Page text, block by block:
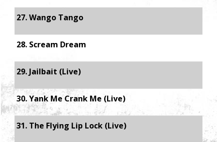
27. Wango Tango
28. Scream Dream
29. Jailbait (Live)
30. Yank Me Crank Me (Live)
31. The Flying Lip Lock (Live)